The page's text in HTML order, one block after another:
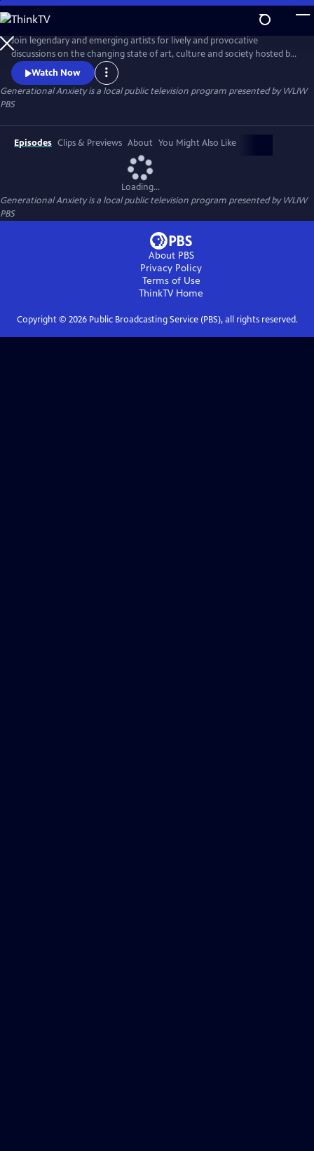
Skip
to
Main
Content
Join legendary and emerging artists for lively and provocative
discussions on the changing state of art, culture and society hosted by
opinion writer and culture critic Bianca Vivion.
Watch Now
Generational Anxietyis a local public television program presented byWLIW
PBS
Episodes Clips & Previews About You Might Also Like
Loading...
Generational Anxietyis a local public television program presented byWLIW
PBS
About PBS
Privacy Policy
Terms of Use
ThinkTVHome
Copyright © 2026Public Broadcasting Service (PBS), all rights reserved.